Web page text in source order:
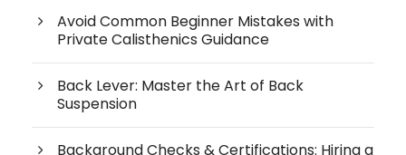
Avoid Common Beginner Mistakes with
Private Calisthenics Guidance
Back Lever: Master the Art of Back
Suspension
Background Checks & Certifications: Hiring a